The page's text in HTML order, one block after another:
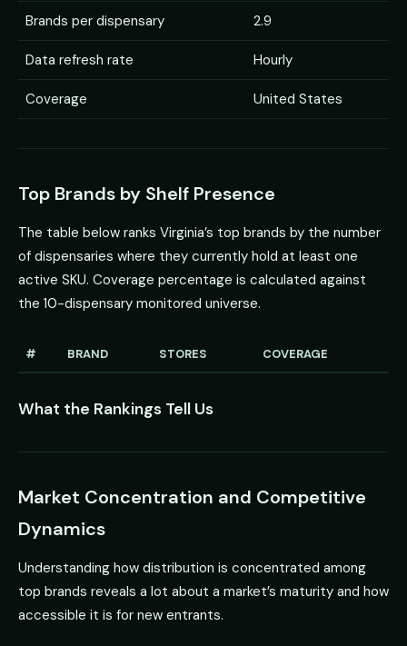
Brands per dispensary 2.9
Data refresh rate Hourly
Coverage United States
Top Brands by Shelf Presence
The table below ranks Virginia’s top brands by the number
of dispensaries where they currently hold at least one
active SKU. Coverage percentage is calculated against
the 10-dispensary monitored universe.
# BRAND STORES COVERAGE
What the Rankings Tell Us
Market Concentration and Competitive
Dynamics
Understanding how distribution is concentrated among
top brands reveals a lot about a market’s maturity and how
accessible it is for new entrants.